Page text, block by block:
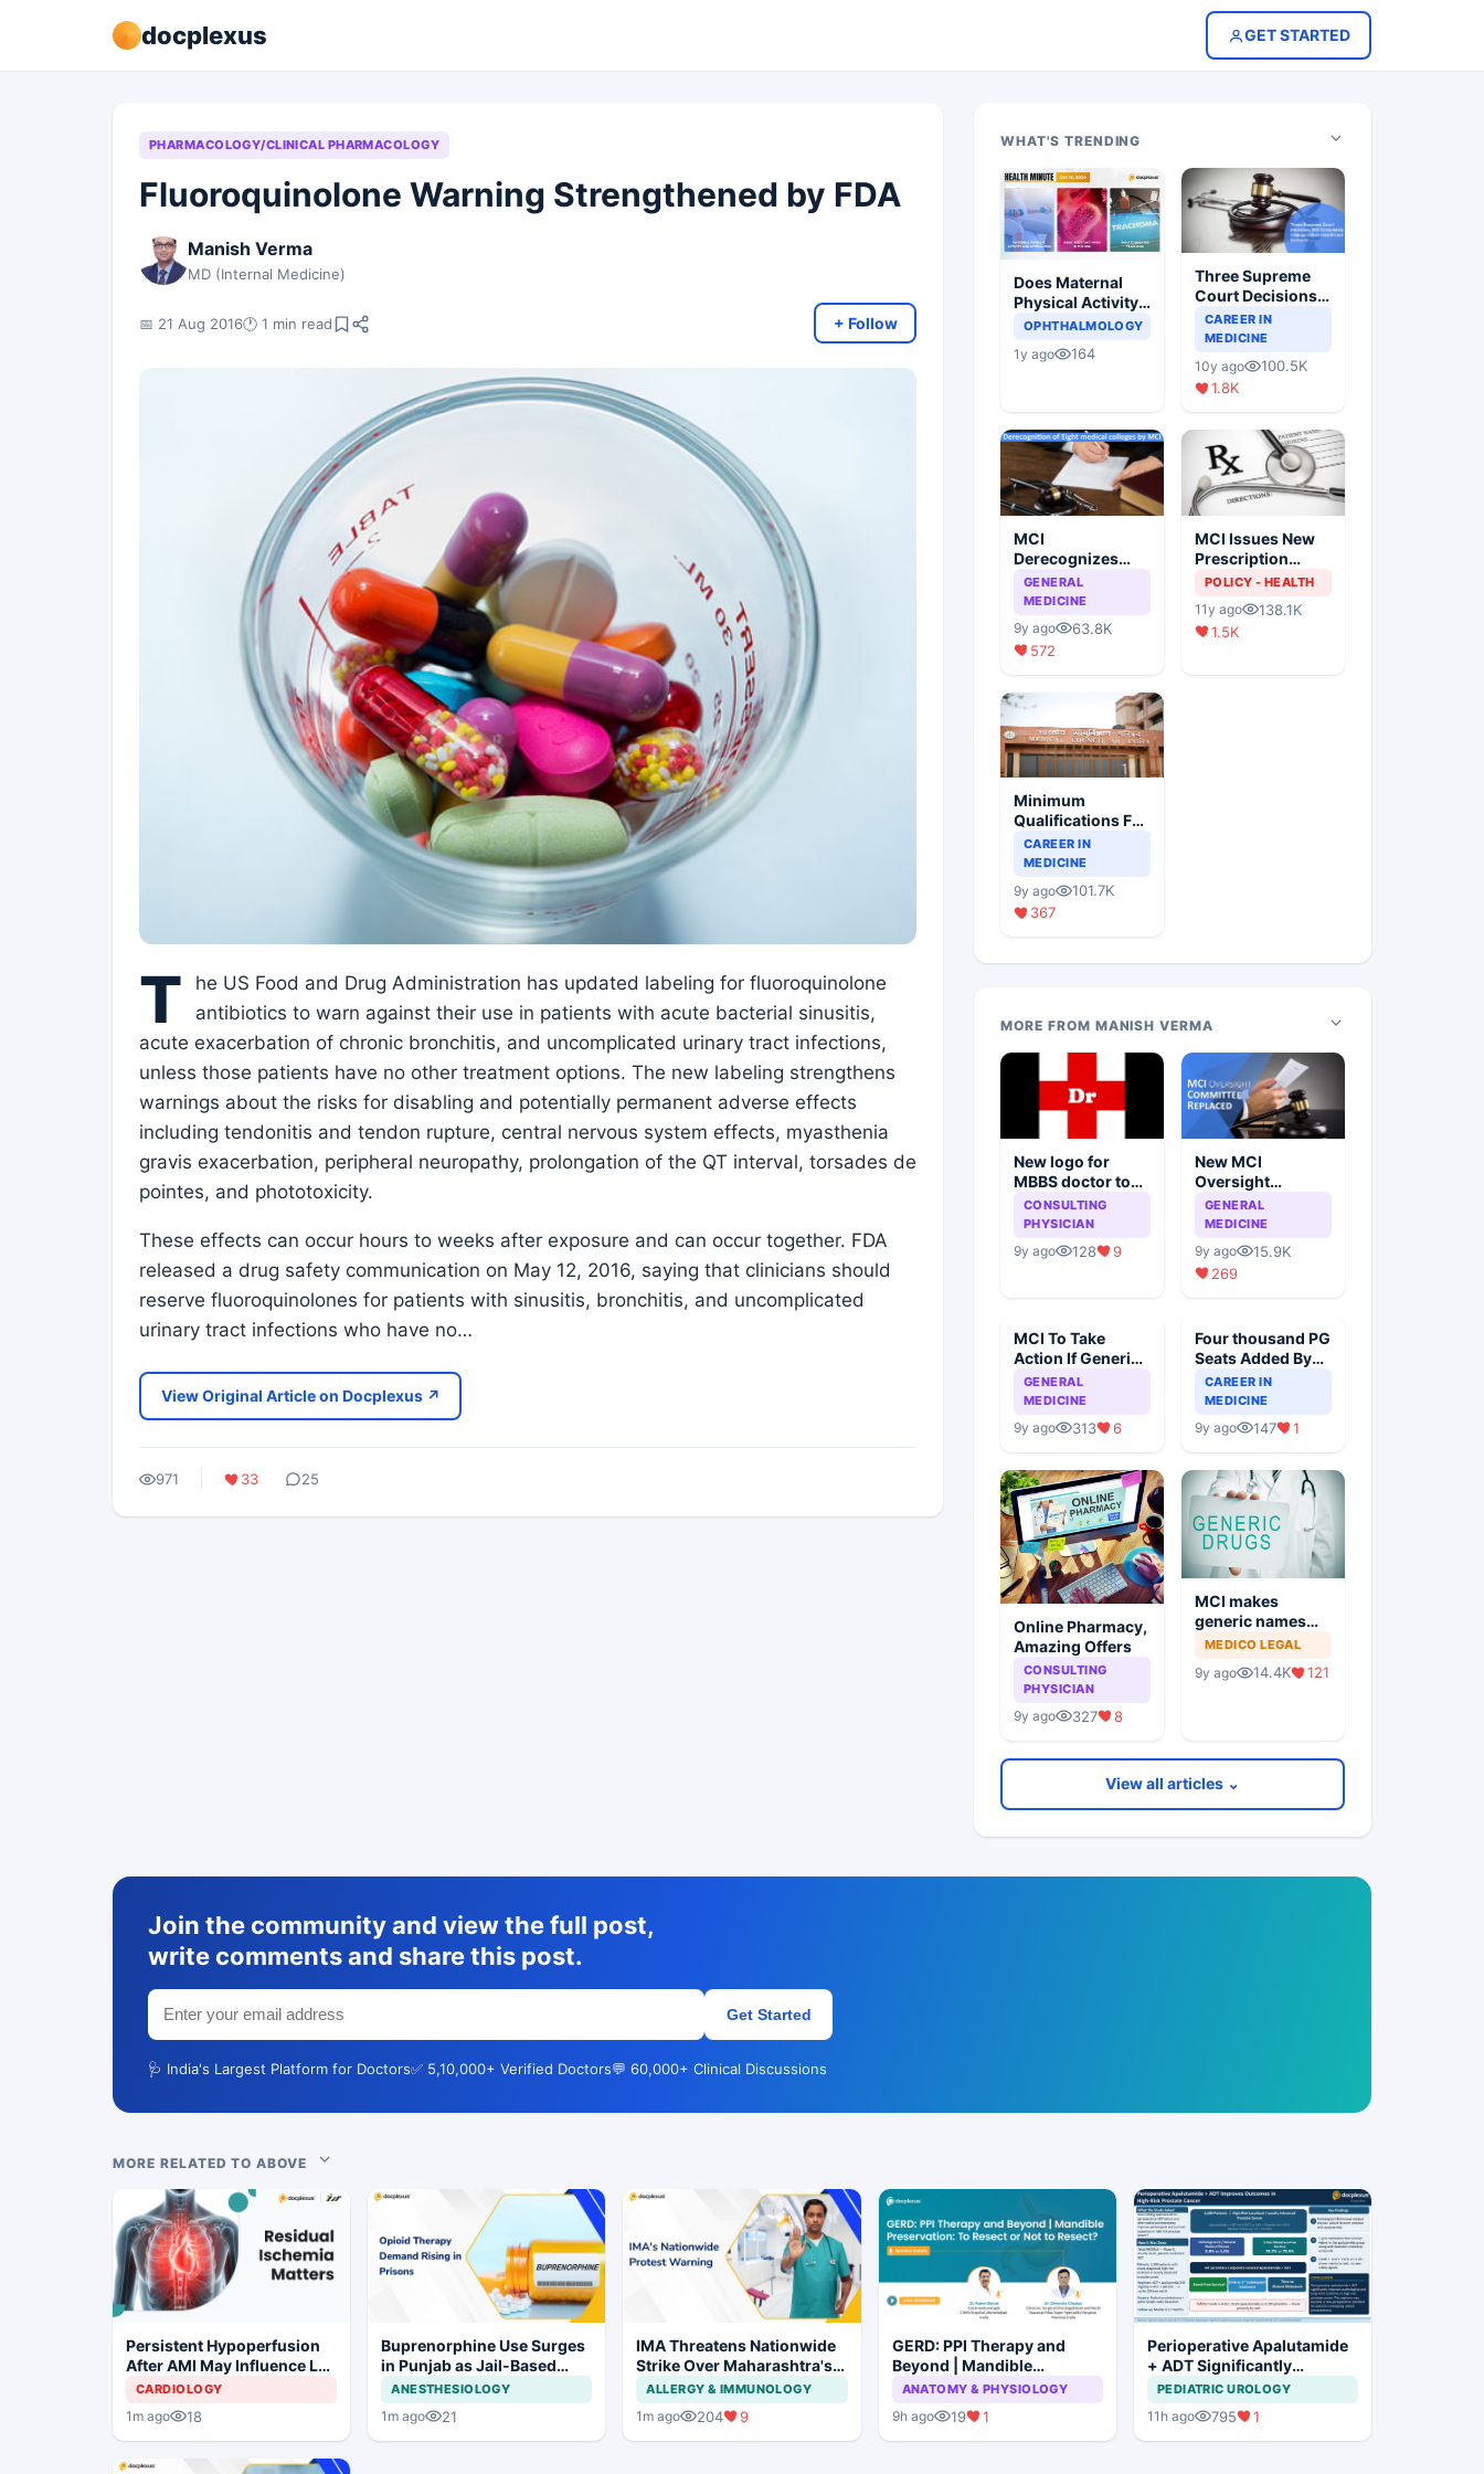
docplexus GET STARTED
PHARMACOLOGY/CLINICAL PHARMACOLOGY
Fluoroquinolone Warning Strengthened by FDA
Manish Verma
MD (Internal Medicine)
📅 21 Aug 2016🕐 1 min read + Follow
T
he US Food and Drug Administration has updated labeling for fluoroquinolone
antibiotics to warn against their use in patients with acute bacterial sinusitis,
acute exacerbation of chronic bronchitis, and uncomplicated urinary tract infections,
unless those patients have no other treatment options. The new labeling strengthens
warnings about the risks for disabling and potentially permanent adverse effects
including tendonitis and tendon rupture, central nervous system effects, myasthenia
gravis exacerbation, peripheral neuropathy, prolongation of the QT interval, torsades de
pointes, and phototoxicity.
These effects can occur hours to weeks after exposure and can occur together. FDA
released a drug safety communication on May 12, 2016, saying that clinicians should
reserve fluoroquinolones for patients with sinusitis, bronchitis, and uncomplicated
urinary tract infections who have no…
View Original Article on Docplexus ↗
971 33 25
WHAT'S TRENDING
Does Maternal
Physical Activity
Reduce Asthma
OPHTHALMOLOGY
1y ago 164
Three Supreme
Court Decisions
Will Completely
Change Indian
Healthcare
Scenario
CAREER IN
MEDICINE
10y ago
100.5K
1.8K
MCI
Derecognizes
Eight Medical
Colleges
GENERAL
MEDICINE
9y ago
63.8K
572
MCI Issues New
Prescription
Format
POLICY - HEALTH
11y ago
138.1K
1.5K
Minimum
Qualifications For
Teaching Faculty
Of Medical
CAREER IN
MEDICINE
9y ago
101.7K
367
MORE FROM MANISH VERMA
New logo for
MBBS doctor to
stop quackery
CONSULTING
PHYSICIAN
9y ago 128 9
New MCI
Oversight
Committee
Replaced With A
Panel Of Eminent
Doctors
GENERAL
MEDICINE
9y ago
15.9K
269
MCI To Take
Action If Generic
Prescriptions Are
Not Written
GENERAL
MEDICINE
9y ago 313 6
Four thousand PG
Seats Added By
Government, Is
The Focus Right
CAREER IN
MEDICINE
9y ago 147 1
Online Pharmacy,
Amazing Offers
CONSULTING
PHYSICIAN
9y ago 327 8
MCI makes
generic names
mandatory
MEDICO LEGAL
9y ago 14.4K 121
View all articles ⌄
Join the community and view the full post,
write comments and share this post.
Get Started
🩺 India's Largest Platform for Doctors✅ 5,10,000+ Verified Doctors💬 60,000+ Clinical Discussions
MORE RELATED TO ABOVE
Persistent Hypoperfusion
After AMI May Influence LV
Recovery
CARDIOLOGY
1m ago 18
Buprenorphine Use Surges
in Punjab as Jail-Based
OOAT Registrations Rise
ANESTHESIOLOGY
1m ago 21
IMA Threatens Nationwide
Strike Over Maharashtra's
CCMP Registration Move
ALLERGY & IMMUNOLOGY
1m ago 204 9
GERD: PPI Therapy and
Beyond | Mandible
Preservation: To Resect or
ANATOMY & PHYSIOLOGY
9h ago 19 1
Perioperative Apalutamide
+ ADT Significantly
Improves Outcomes in
High-Risk Prostate Cancer
PEDIATRIC UROLOGY
11h ago 795 1